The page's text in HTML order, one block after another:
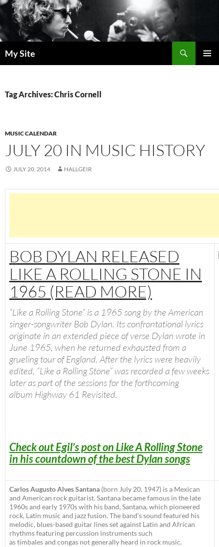
Skip
to
content
My Site
Tag Archives: Chris Cornell
MUSIC CALENDAR
JULY 20 IN MUSIC HISTORY
JULY 20, 2014 HALLGEIR
BOB DYLAN RELEASED
LIKE A ROLLING STONE IN
1965 (READ MORE)
“Like a Rolling Stone” is a 1965 song by the American
singer-songwriter Bob Dylan. Its confrontational lyrics
originate in an extended piece of verse Dylan wrote in
June 1965, when he returned exhausted from a
grueling tour of England. After the lyrics were heavily
edited, “Like a Rolling Stone” was recorded a few weeks
later as part of the sessions for the forthcoming
album Highway 61 Revisited.
Check out Egil’s post on Like A Rolling Stone
in his countdown of the best Dylan songs
Carlos Augusto Alves Santana (born July 20, 1947) is a Mexican
and American rock guitarist. Santana became famous in the late
1960s and early 1970s with his band, Santana, which pioneered
rock, Latin music and jazz fusion. The band’s sound featured his
melodic, blues-based guitar lines set against Latin and African
rhythms featuring percussion instruments such
as timbales and congas not generally heard in rock music.